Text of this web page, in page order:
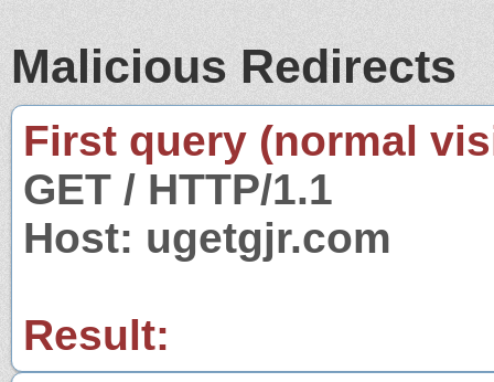
Malicious Redirects
First query (normal
GET / HTTP/1.1
Host: ugetgjr.com
Result: